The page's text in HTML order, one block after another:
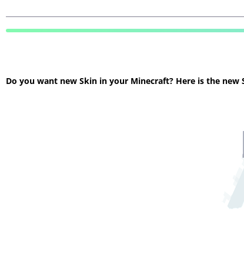
Do you want new Skin in your Minecraft? Here is the